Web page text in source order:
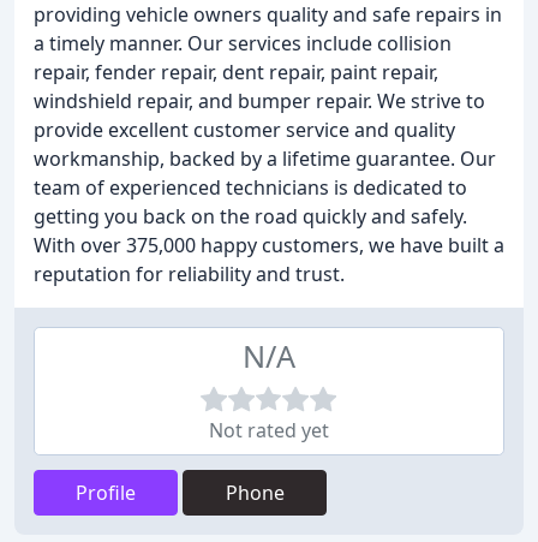
providing vehicle owners quality and safe repairs in
a timely manner. Our services include collision
repair, fender repair, dent repair, paint repair,
windshield repair, and bumper repair. We strive to
provide excellent customer service and quality
workmanship, backed by a lifetime guarantee. Our
team of experienced technicians is dedicated to
getting you back on the road quickly and safely.
With over 375,000 happy customers, we have built a
reputation for reliability and trust.
N/A
Not rated yet
Profile Phone